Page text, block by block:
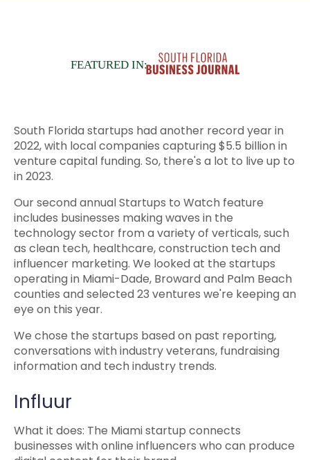
South Florida startups had another record year in
2022, with local companies capturing $5.5 billion in
venture capital funding. So, there's a lot to live up to
in 2023.
Our second annual Startups to Watch feature
includes businesses making waves in the
technology sector from a variety of verticals, such
as clean tech, healthcare, construction tech and
influencer marketing. We looked at the startups
operating in Miami-Dade, Broward and Palm Beach
counties and selected 23 ventures we're keeping an
eye on this year.
We chose the startups based on past reporting,
conversations with industry veterans, fundraising
information and tech industry trends.
Influur
What it does: The Miami startup connects
businesses with online influencers who can produce